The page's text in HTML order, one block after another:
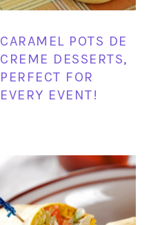
CARAMEL POTS DE
CREME DESSERTS,
PERFECT FOR
EVERY EVENT!